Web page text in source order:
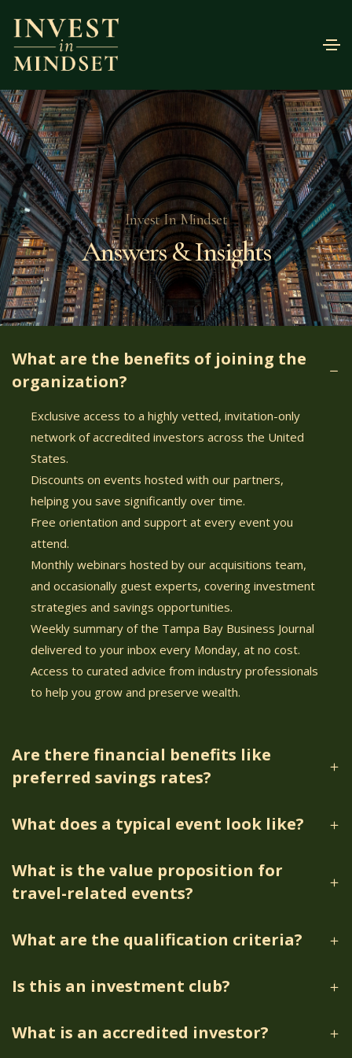
Invest In Mindset
Answers & Insights
What are the benefits of joining the
organization?
Exclusive access to a highly vetted, invitation-only
network of accredited investors across the United
States.
Discounts on events hosted with our partners,
helping you save significantly over time.
Free orientation and support at every event you
attend.
Monthly webinars hosted by our acquisitions team,
and occasionally guest experts, covering investment
strategies and savings opportunities.
Weekly summary of the Tampa Bay Business Journal
delivered to your inbox every Monday, at no cost.
Access to curated advice from industry professionals
to help you grow and preserve wealth.
Are there financial benefits like
preferred savings rates?
What does a typical event look like?
What is the value proposition for
travel-related events?
What are the qualification criteria?
Is this an investment club?
What is an accredited investor?